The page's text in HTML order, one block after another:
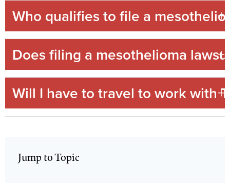
Who qualifies to file a
Does filing a mesothelioma
Will I have to travel to work with
Jump to Topic